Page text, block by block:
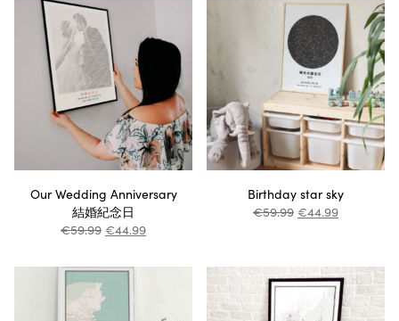
Our Wedding Anniversary
結婚紀念日
€59.99 €44.99
Birthday star sky
€59.99 €44.99